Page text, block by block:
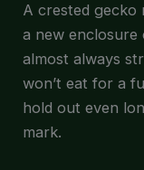
A crested gecko
a new enclosure
almost always
won’t eat for a
hold out even
mark.